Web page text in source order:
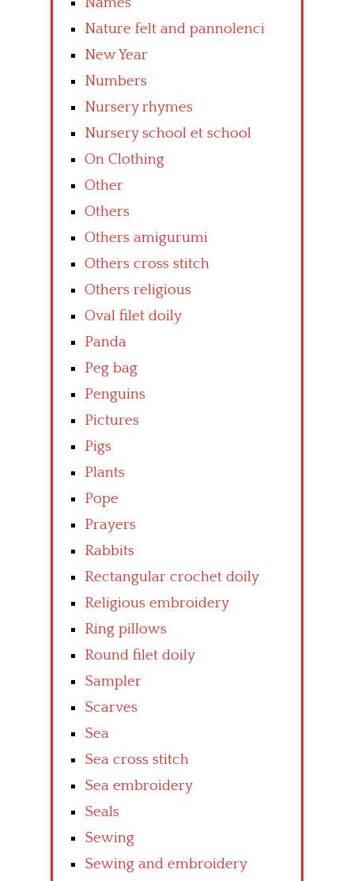
Nature felt and pannolenci
New Year
Numbers
Nursery rhymes
Nursery school et school
On Clothing
Other
Others
Others amigurumi
Others cross stitch
Others religious
Oval filet doily
Panda
Peg bag
Penguins
Pictures
Pigs
Plants
Pope
Prayers
Rabbits
Rectangular crochet doily
Religious embroidery
Ring pillows
Round filet doily
Sampler
Scarves
Sea
Sea cross stitch
Sea embroidery
Seals
Sewing
Sewing and embroidery